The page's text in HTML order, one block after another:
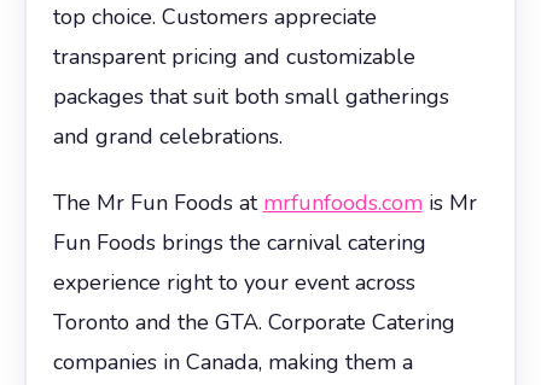
top choice. Customers appreciate
transparent pricing and customizable
packages that suit both small gatherings
and grand celebrations.
The Mr Fun Foods at mrfunfoods.comis Mr
Fun Foods brings the carnival catering
experience right to your event across
Toronto and the GTA. Corporate Catering
companies in Canada, making them a